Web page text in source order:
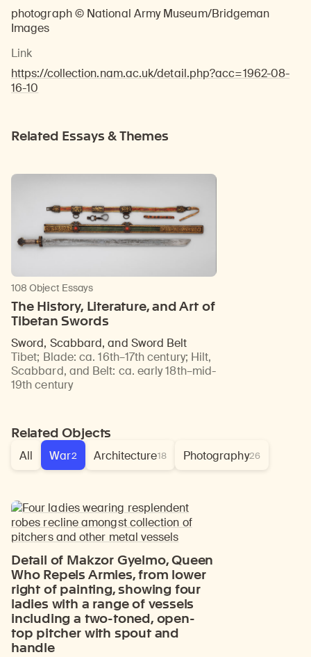
photograph © National Army Museum/Bridgeman
Images
Link
https://collection.nam.ac.uk/detail.php?acc=1962-08-
16-10
Related Essays & Themes
108 Object Essays
The History, Literature, and Art of
Tibetan Swords
Sword, Scabbard, and Sword Belt
Tibet; Blade: ca. 16th–17th century; Hilt,
Scabbard, and Belt: ca. early 18th–mid-
19th century
Related Objects
All War2 Architecture18 Photography26
Detail of Makzor Gyelmo, Queen
Who Repels Armies, from lower
right of painting, showing four
ladies with a range of vessels
including a two-toned, open-
top pitcher with spout and
handle